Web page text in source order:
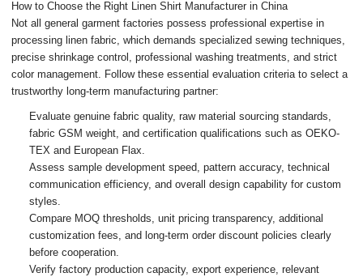
How to Choose the Right Linen Shirt Manufacturer in China
Not all general garment factories possess professional expertise in
processing linen fabric, which demands specialized sewing techniques,
precise shrinkage control, professional washing treatments, and strict
color management. Follow these essential evaluation criteria to select a
trustworthy long-term manufacturing partner:
Evaluate genuine fabric quality, raw material sourcing standards,
fabric GSM weight, and certification qualifications such as OEKO-
TEX and European Flax.
Assess sample development speed, pattern accuracy, technical
communication efficiency, and overall design capability for custom
styles.
Compare MOQ thresholds, unit pricing transparency, additional
customization fees, and long-term order discount policies clearly
before cooperation.
Verify factory production capacity, export experience, relevant